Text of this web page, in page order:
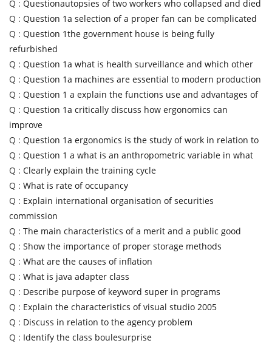
Q : Questionautopsies of two workers who collapsed and died
Q : Question 1a selection of a proper fan can be complicated
Q : Question 1the government house is being fully
refurbished
Q : Question 1a what is health surveillance and which other
Q : Question 1a machines are essential to modern production
Q : Question 1 a explain the functions use and advantages of
Q : Question 1a critically discuss how ergonomics can
improve
Q : Question 1a ergonomics is the study of work in relation to
Q : Question 1 a what is an anthropometric variable in what
Q : Clearly explain the training cycle
Q : What is rate of occupancy
Q : Explain international organisation of securities
commission
Q : The main characteristics of a merit and a public good
Q : Show the importance of proper storage methods
Q : What are the causes of inflation
Q : What is java adapter class
Q : Describe purpose of keyword super in programs
Q : Explain the characteristics of visual studio 2005
Q : Discuss in relation to the agency problem
Q : Identify the class boulesurprise